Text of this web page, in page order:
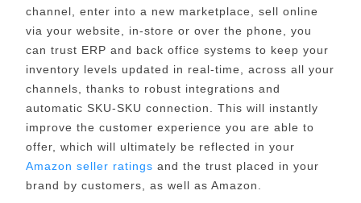
channel, enter into a new marketplace, sell online
via your website, in-store or over the phone, you
can trust ERP and back office systems to keep your
inventory levels updated in real-time, across all your
channels, thanks to robust integrations and
automatic SKU-SKU connection. This will instantly
improve the customer experience you are able to
offer, which will ultimately be reflected in your
Amazon seller ratings and the trust placed in your
brand by customers, as well as Amazon.